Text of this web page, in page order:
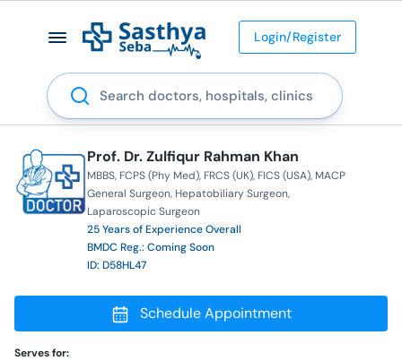
Login/Register
Search
Prof. Dr. Zulfiqur Rahman Khan
MBBS FCPS (Phy Med) FRCS (UK) FICS (USA) MACP
General Surgeon Hepatobiliary Surgeon
Laparoscopic Surgeon
25 Years of Experience Overall
BMDC Reg.: Coming Soon
ID: D58HL47
Schedule Appointment
Serves for: